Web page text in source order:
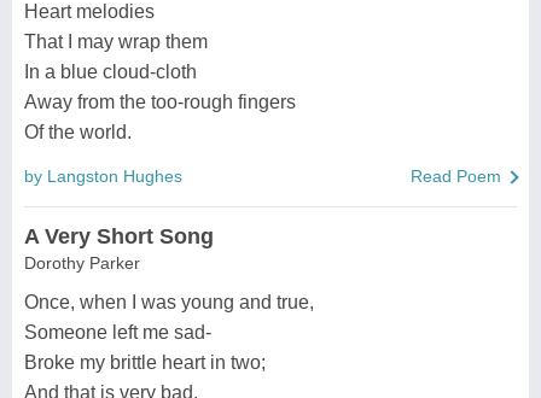
Heart melodies
That I may wrap them
In a blue cloud-cloth
Away from the too-rough fingers
Of the world.
by Langston Hughes Read Poem
A Very Short Song
Dorothy Parker
Once, when I was young and true,
Someone left me sad-
Broke my brittle heart in two;
And that is very bad.